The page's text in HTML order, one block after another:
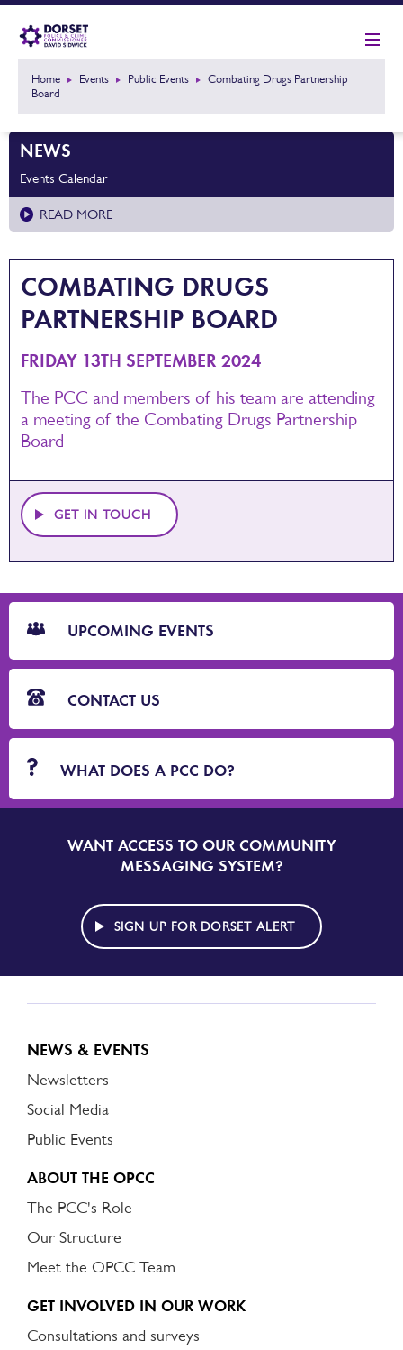
Home Events Public Events
Combating Drugs Partnership
Board
NEWS
Events Calendar
READ MORE
COMBATING DRUGS
PARTNERSHIP BOARD
FRIDAY 13TH SEPTEMBER 2024
The PCC and members of his team are attending
a meeting of the Combating Drugs Partnership
Board
GET IN TOUCH
CTA
Blocks
UPCOMING EVENTS
CONTACT US
WHAT DOES A PCC DO?
SIGN
UP
DORSET
ALERT
WANT ACCESS TO OUR COMMUNITY
MESSAGING SYSTEM?
SIGN UP FOR DORSET ALERT
NEWS & EVENTS
Newsletters
Social Media
Public Events
ABOUT THE OPCC
The PCC's Role
Our Structure
Meet the OPCC Team
GET INVOLVED IN OUR WORK
Consultations and surveys